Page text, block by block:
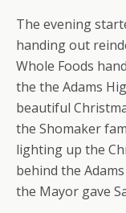
The evening
handing out
Whole Foods
the the Adams
beautiful
the Shomaker
lighting up the
behind the
the Mayor gave